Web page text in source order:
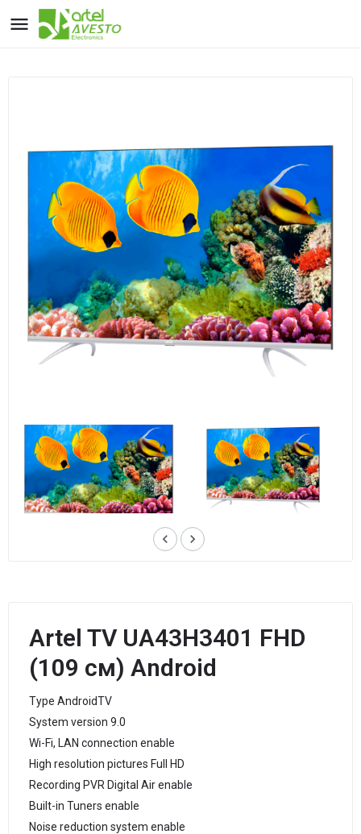
keyboard_arrow_left keyboard_arrow_right
Artel TV UA43H3401 FHD
(109 см) Android
Type AndroidTV
System version 9.0
Wi-Fi, LAN connection enable
High resolution pictures Full HD
Recording PVR Digital Air enable
Built-in Tuners enable
Noise reduction system enable